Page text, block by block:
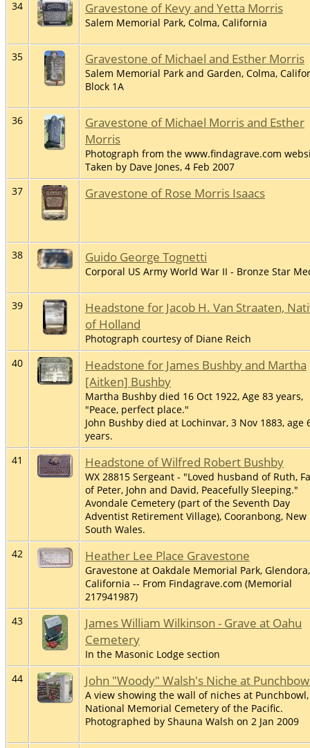
34 Gravestone of Kevy and Yetta Morris
Salem Memorial Park, Colma, California
35 Gravestone of Michael and Esther Morris
Salem Memorial Park and Garden, Colma,
Block 1A
36
Gravestone of Michael Morris and Esther
Morris
Photograph from the www.findagrave.com
Taken by Dave Jones, 4 Feb 2007
37
Gravestone of Rose Morris Isaacs
38 Guido George Tognetti
Corporal US Army World War II - Bronze Star
39
Headstone for Jacob H. Van Straaten,
of Holland
Photograph courtesy of Diane Reich
40
Headstone for James Bushby and Martha
[Aitken] Bushby
Martha Bushby died 16 Oct 1922, Age 83 years,
"Peace, perfect place."
John Bushby died at Lochinvar, 3 Nov 1883, age
years.
41
Headstone of Wilfred Robert Bushby
WX 28815 Sergeant - "Loved husband of Ruth,
of Peter, John and David, Peacefully Sleeping."
Avondale Cemetery (part of the Seventh Day
Adventist Retirement Village), Cooranbong, New
South Wales.
42
Heather Lee Place Gravestone
Gravestone at Oakdale Memorial Park, Glendora,
California -- From Findagrave.com (Memorial
217941987)
43
James William Wilkinson - Grave at Oahu
Cemetery
In the Masonic Lodge section
44
John "Woody" Walsh's Niche at
A view showing the wall of niches at
National Memorial Cemetery of the Pacific.
Photographed by Shauna Walsh on 2 Jan 2009